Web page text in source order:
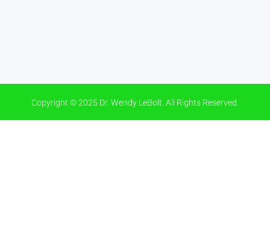
Copyright © 2025 Dr. Wendy LeBolt. All Rights Reserved.